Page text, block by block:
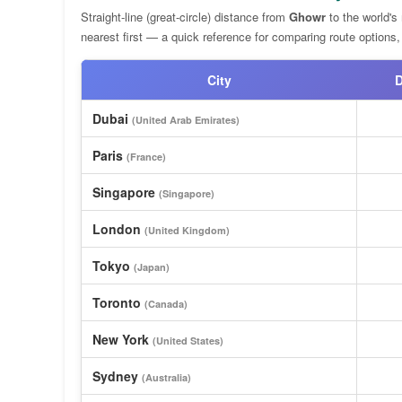
Straight-line (great-circle) distance from Ghowr to the
nearest first — a quick reference for comparing route
City
Dubai (United Arab Emirates)
Paris (France)
Singapore (Singapore)
London (United Kingdom)
Tokyo (Japan)
Toronto (Canada)
New York (United States)
Sydney (Australia)